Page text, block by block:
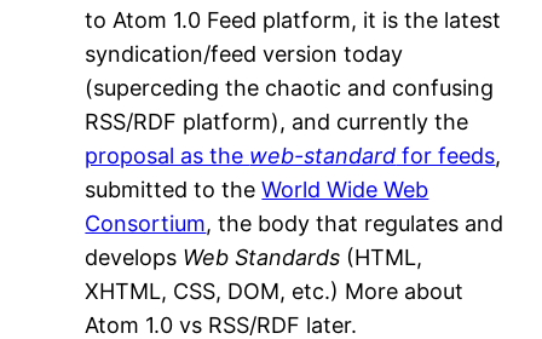
to Atom 1.0 Feed platform, it is the latest
syndication/feed version today
(superceding the chaotic and confusing
RSS/RDF platform), and currently the
proposal as the web-standard for feeds,
submitted to theWorld Wide Web
Consortium, the body that regulates and
develops Web Standards (HTML,
XHTML, CSS, DOM, etc.) More about
Atom 1.0 vs RSS/RDF later.